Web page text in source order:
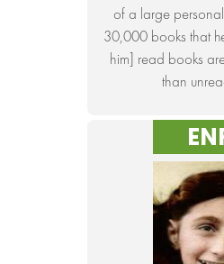
of a large
30,000 books that
him] read books
than